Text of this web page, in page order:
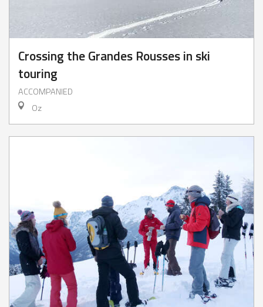
Crossing the Grandes Rousses in ski
touring
ACCOMPANIED
Oz